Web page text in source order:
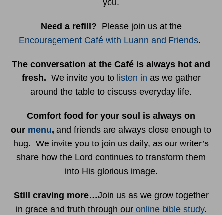
you.
Need a refill? Please join us at the
Encouragement Café with Luann and Friends.
The conversation at the Café is always hot and
fresh. We invite you to listen in as we gather
around the table to discuss everyday life.
Comfort food for your soul is always on
our menu, and friends are always close enough to
hug. We invite you to join us daily, as our writer’s
share how the Lord continues to transform them
into His glorious image.
Still craving more…Join us as we grow together
in grace and truth through our online bible study.